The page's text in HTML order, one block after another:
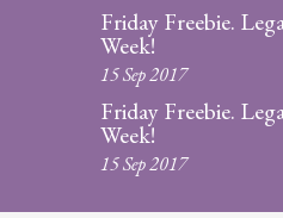
Friday Freebie.
Week!
15 Sep 2017
Friday Freebie.
Week!
15 Sep 2017